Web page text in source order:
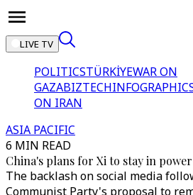
LIVE TV
POLITICSTÜRKİYEWAR ON
GAZABIZTECH
ON IRAN
ASIA PACIFIC
6 MIN READ
China's plans for Xi to stay in
The backlash on social media
Communist Party's proposal to